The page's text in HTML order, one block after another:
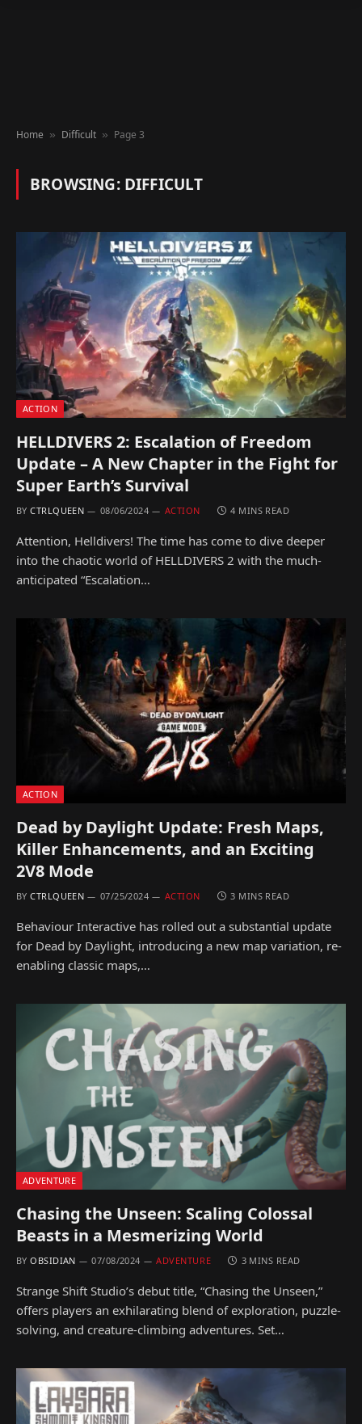
Home » Difficult » Page 3
BROWSING: DIFFICULT
ACTION
HELLDIVERS 2: Escalation of Freedom
Update – A New Chapter in the Fight for
Super Earth’s Survival
BY CTRLQUEEN 08/06/2024 ACTION 4 MINS READ
Attention, Helldivers! The time has come to dive deeper
into the chaotic world of HELLDIVERS 2 with the much-
anticipated “Escalation…
ACTION
Dead by Daylight Update: Fresh Maps,
Killer Enhancements, and an Exciting
2V8 Mode
BY CTRLQUEEN 07/25/2024 ACTION 3 MINS READ
Behaviour Interactive has rolled out a substantial update
for Dead by Daylight, introducing a new map variation, re-
enabling classic maps,…
ADVENTURE
Chasing the Unseen: Scaling Colossal
Beasts in a Mesmerizing World
BY OBSIDIAN 07/08/2024 ADVENTURE 3 MINS READ
Strange Shift Studio’s debut title, “Chasing the Unseen,”
offers players an exhilarating blend of exploration, puzzle-
solving, and creature-climbing adventures. Set…